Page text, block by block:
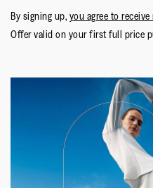
By signing up, you agree to
Offer valid on your first full price